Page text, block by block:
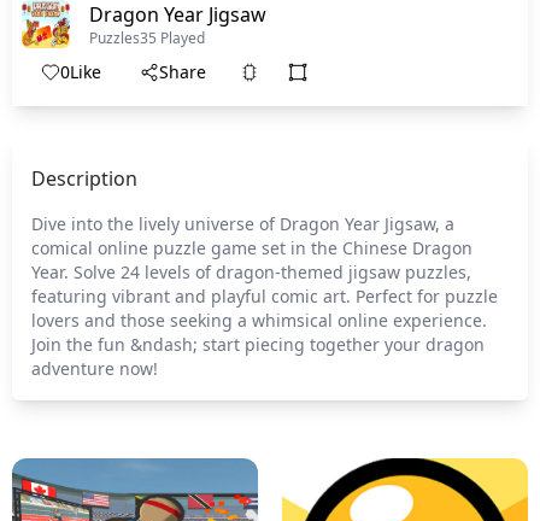
Dragon Year Jigsaw
Puzzles35 Played
0Like Share
Description
Dive into the lively universe of Dragon Year Jigsaw, a
comical online puzzle game set in the Chinese Dragon
Year. Solve 24 levels of dragon-themed jigsaw puzzles,
featuring vibrant and playful comic art. Perfect for puzzle
lovers and those seeking a whimsical online experience.
Join the fun &ndash; start piecing together your dragon
adventure now!